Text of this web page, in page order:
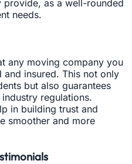
as a well-rounded
needs.
any moving company you
insured. This not only
but also guarantees
regulations.
in building trust and
smoother and more